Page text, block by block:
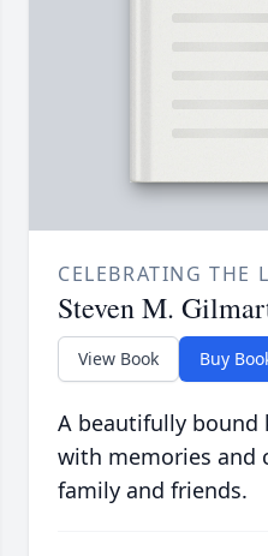
CELEBRATING THE
Steven M.
View Book Buy
A beautifully bound
with memories and
family and friends.